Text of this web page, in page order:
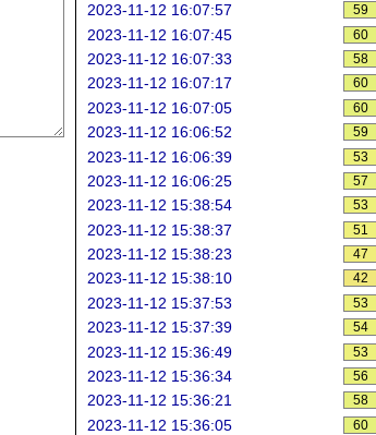
2023-11-12 16:07:57 59
2023-11-12 16:07:45 60
2023-11-12 16:07:33 58
2023-11-12 16:07:17 60
2023-11-12 16:07:05 60
2023-11-12 16:06:52 59
2023-11-12 16:06:39 53
2023-11-12 16:06:25 57
2023-11-12 15:38:54 53
2023-11-12 15:38:37 51
2023-11-12 15:38:23 47
2023-11-12 15:38:10 42
2023-11-12 15:37:53 53
2023-11-12 15:37:39 54
2023-11-12 15:36:49 53
2023-11-12 15:36:34 56
2023-11-12 15:36:21 58
2023-11-12 15:36:05 60